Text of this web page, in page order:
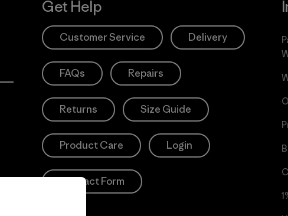
Get Help
Customer Service Delivery
FAQs Repairs
Returns Size Guide
Product Care Login
Contact Form